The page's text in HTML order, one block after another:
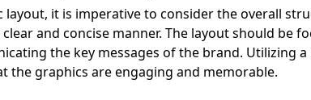
layout, it is imperative to consider the overall
and concise manner. The layout should be
the key messages of the brand. Utilizing
the graphics are engaging and memorable.